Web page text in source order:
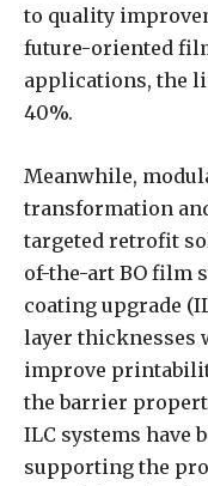
to quality
future-oriented
applications, the
40%.
Meanwhile,
transformation
targeted retrofit
of-the-art BO film
coating upgrade
layer thicknesses
improve
the barrier
ILC systems have
supporting the